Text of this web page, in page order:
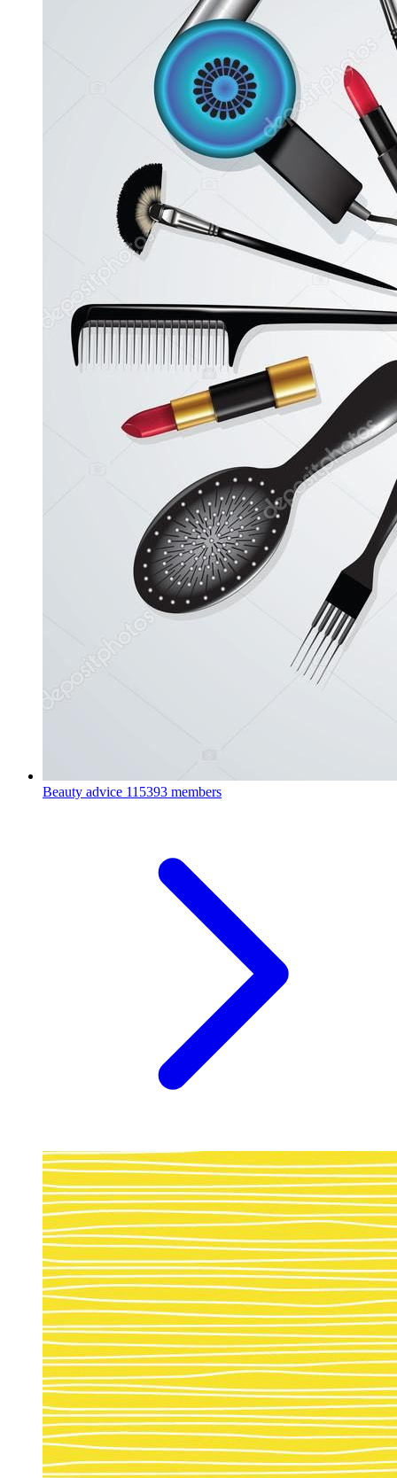
Beauty advice 115393 members